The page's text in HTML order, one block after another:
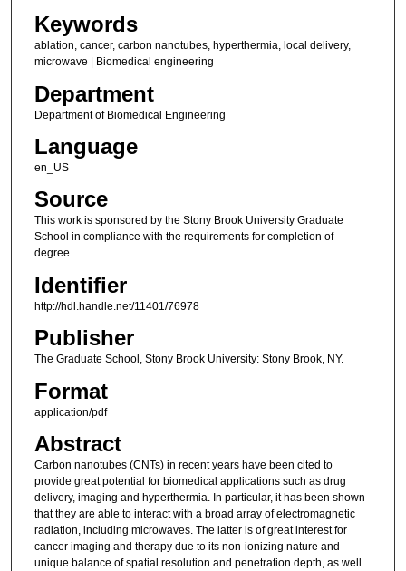
Keywords
ablation, cancer, carbon nanotubes, hyperthermia, local delivery,
microwave | Biomedical engineering
Department
Department of Biomedical Engineering
Language
en_US
Source
This work is sponsored by the Stony Brook University Graduate
School in compliance with the requirements for completion of
degree.
Identifier
http://hdl.handle.net/11401/76978
Publisher
The Graduate School, Stony Brook University: Stony Brook, NY.
Format
application/pdf
Abstract
Carbon nanotubes (CNTs) in recent years have been cited to
provide great potential for biomedical applications such as drug
delivery, imaging and hyperthermia. In particular, it has been shown
that they are able to interact with a broad array of electromagnetic
radiation, including microwaves. The latter is of great interest for
cancer imaging and therapy due to its non-ionizing nature and
unique balance of spatial resolution and penetration depth, as well